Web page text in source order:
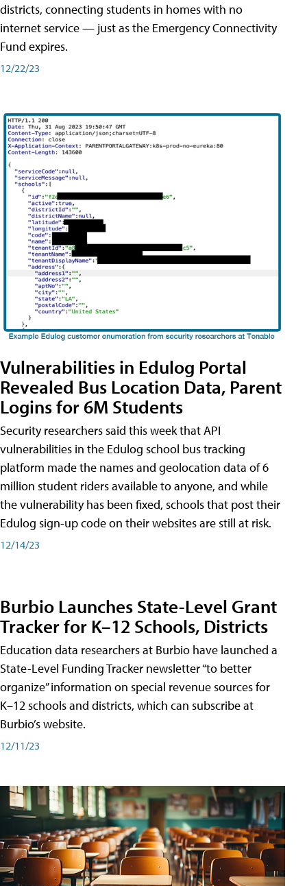
districts, connecting students in homes with no
internet service — just as the Emergency Connectivity
Fund expires.
12/22/23
Vulnerabilities in Edulog Portal
Revealed Bus Location Data, Parent
Logins for 6M Students
Security researchers said this week that API
vulnerabilities in the Edulog school bus tracking
platform made the names and geolocation data of 6
million student riders available to anyone, and while
the vulnerability has been fixed, schools that post their
Edulog sign-up code on their websites are still at risk.
12/14/23
Burbio Launches State-Level Grant
Tracker for K–12 Schools, Districts
Education data researchers at Burbio have launched a
State-Level Funding Tracker newsletter “to better
organize” information on special revenue sources for
K–12 schools and districts, which can subscribe at
Burbio’s website.
12/11/23